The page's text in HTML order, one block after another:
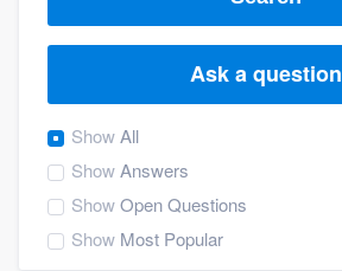
Ask a question
ShowAll
ShowAnswers
ShowOpen Questions
Show Most Popular